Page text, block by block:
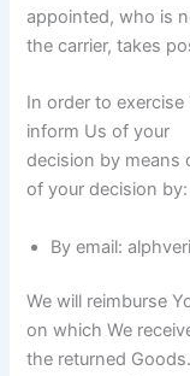
appointed, who is
the carrier, takes
In order to
inform Us of your
decision by means
of your decision by:
By email:
We will reimburse
on which We
the returned